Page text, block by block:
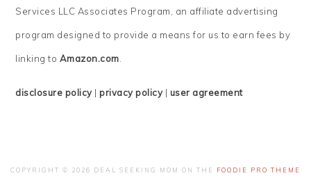
Services LLC Associates Program, an affiliate advertising
program designed to provide a means for us to earn fees by
linking to Amazon.com.
disclosure policy|privacy policy| user agreement
COPYRIGHT © 2026 DEAL SEEKING MOM ON THE FOODIE PRO THEME